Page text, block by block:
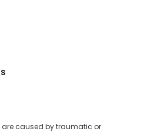
caused by traumatic or